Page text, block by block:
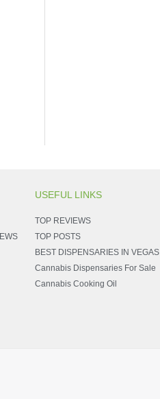
USEFUL LINKS
TOP REVIEWS
TOP POSTS
BEST DISPENSARIES IN VEGAS
Cannabis Dispensaries For Sale
Cannabis Cooking Oil